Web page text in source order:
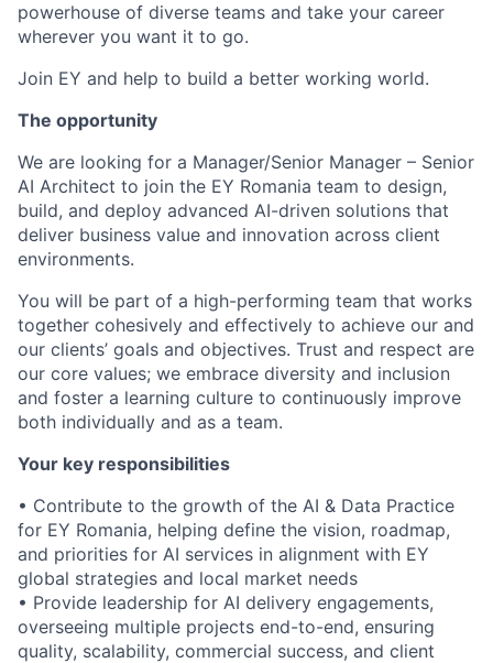
powerhouse of diverse teams and take your career
wherever you want it to go.
Join EY and help to build a better working world.
The opportunity
We are looking for a Manager/Senior Manager – Senior
AI Architect to join the EY Romania team to design,
build, and deploy advanced AI-driven solutions that
deliver business value and innovation across client
environments.
You will be part of a high-performing team that works
together cohesively and effectively to achieve our and
our clients’ goals and objectives. Trust and respect are
our core values; we embrace diversity and inclusion
and foster a learning culture to continuously improve
both individually and as a team.
Your key responsibilities
• Contribute to the growth of the AI & Data Practice
for EY Romania, helping define the vision, roadmap,
and priorities for AI services in alignment with EY
global strategies and local market needs
• Provide leadership for AI delivery engagements,
overseeing multiple projects end-to-end, ensuring
quality, scalability, commercial success, and client